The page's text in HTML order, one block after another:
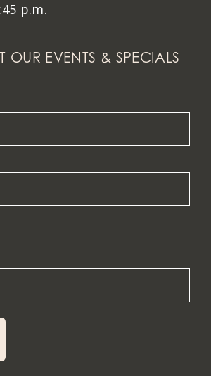
p.m.
OUR EVENTS & SPECIALS